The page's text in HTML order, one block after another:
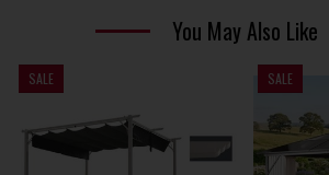
You May Also Like
SALE SALE